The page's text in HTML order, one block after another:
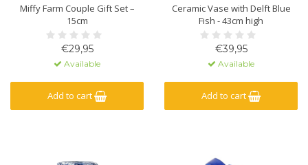
Miffy Farm Couple Gift Set –
15cm
€29,95
Available
Add to cart
Ceramic Vase with Delft Blue
Fish - 43cm high
€39,95
Available
Add to cart